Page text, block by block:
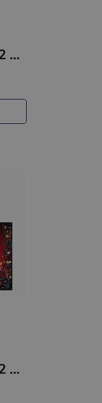
BOOK SET OF 2 Titles: Alchemy of Secrets + Wild Reverence
BOOK SET OF 2 Titles: Among the Burning Flowers + The Robin on the Oak Throne